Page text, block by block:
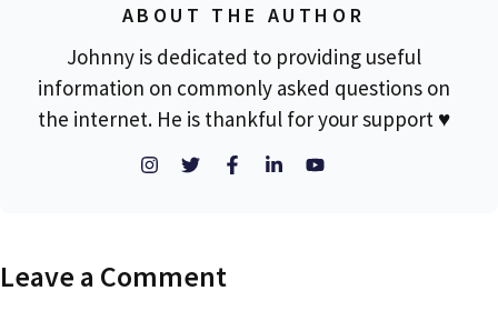
ABOUT THE AUTHOR
Johnny is dedicated to providing useful
information on commonly asked questions on
the internet. He is thankful for your support ♥
Leave a Comment